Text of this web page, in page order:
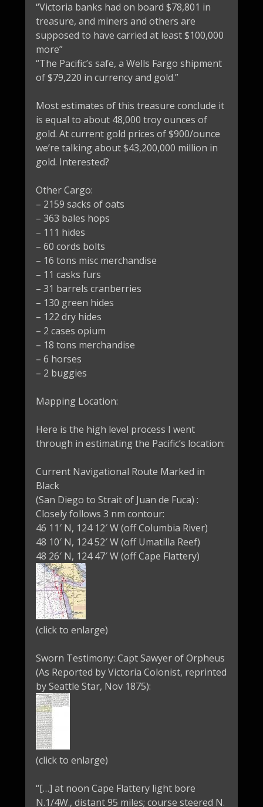
“Victoria banks had on board $78,801 in
treasure, and miners and others are
supposed to have carried at least $100,000
more”
“The Pacific’s safe, a Wells Fargo shipment
of $79,220 in currency and gold.”
Most estimates of this treasure conclude it
is equal to about 48,000 troy ounces of
gold. At current gold prices of $900/ounce
we’re talking about $43,200,000 million in
gold. Interested?
Other Cargo:
– 2159 sacks of oats
– 363 bales hops
– 111 hides
– 60 cords bolts
– 16 tons misc merchandise
– 11 casks furs
– 31 barrels cranberries
– 130 green hides
– 122 dry hides
– 2 cases opium
– 18 tons merchandise
– 6 horses
– 2 buggies
Mapping Location:
Here is the high level process I went
through in estimating the Pacific’s location:
Current Navigational Route Marked in
Black
(San Diego to Strait of Juan de Fuca) :
Closely follows 3 nm contour:
46 11′ N, 124 12′ W (off Columbia River)
48 10′ N, 124 52′ W (off Umatilla Reef)
48 26′ N, 124 47′ W (off Cape Flattery)
(click to enlarge)
Sworn Testimony: Capt Sawyer of Orpheus
(As Reported by Victoria Colonist, reprinted
by Seattle Star, Nov 1875):
(click to enlarge)
“[…] at noon Cape Flattery light bore
N.1/4W., distant 95 miles; course steered N.